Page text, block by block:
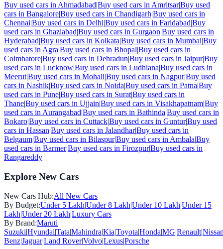
Buy used cars in Ahmadabad|Buy used cars in Amritsar|Buy used
cars in Bangalore|Buy used cars in Chandigarh|Buy used cars in
Chennai|Buy used cars in Delhi|Buy used cars in Faridabad|Buy
used cars in Ghaziabad|Buy used cars in Gurgaon|Buy used cars in
Hyderabad|Buy used cars in Kolkata|Buy used cars in Mumbai|Buy
used cars in Agra|Buy used cars in Bhopal|Buy used cars in
Coimbatore|Buy used cars in Dehradun|Buy used cars in Jaipur|Buy
used cars in Lucknow|Buy used cars in Ludhiana|Buy used cars in
Meerut|Buy used cars in Mohali|Buy used cars in Nagpur|Buy used
cars in Nashik|Buy used cars in Noida|Buy used cars in Patna|Buy
used cars in Pune|Buy used cars in Surat|Buy used cars in
Thane|Buy used cars in Ujjain|Buy used cars in Visakhapatnam|Buy
used cars in Aurangabad|Buy used cars in Bathinda|Buy used cars in
Bokaro|Buy used cars in Cuttack|Buy used cars in Guntur|Buy used
cars in Hassan|Buy used cars in Jalandhar|Buy used cars in
Belgaum|Buy used cars in Bilaspur|Buy used cars in Ambala|Buy
used cars in Barmer|Buy used cars in Firozpur|Buy used cars in
Rangareddy
Explore New Cars
New Cars Hub:All New Cars
By Budget:Under 5 Lakh|Under 8 Lakh|Under 10 Lakh|Under 15
Lakh|Under 20 Lakh|Luxury Cars
By Brand:Maruti
Suzuki|Hyundai|Tata|Mahindra|Kia|Toyota|Honda|MG|Renault|
Benz|Jaguar|Land Rover|Volvo|Lexus|Porsche